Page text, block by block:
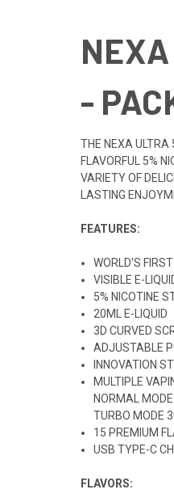
-
THE NEXA ULTRA
FLAVORFUL 5%
VARIETY OF
LASTING
FEATURES:
WORLD'S
VISIBLE E-
5% NICOTINE
20ML E-LIQUID
3D CURVED
ADJUSTABLE
INNOVATION
MULTIPLE
NORMAL
TURBO MODE
15 PREMIUM
USB TYPE-C
FLAVORS: